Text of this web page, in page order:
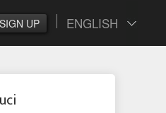
ENGLISH
SIGN UP